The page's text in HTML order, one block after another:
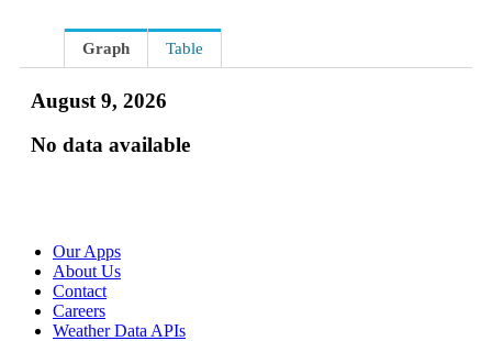
Graph Table
August 9, 2026
No data available
Our Apps
About Us
Contact
Careers
Weather Data APIs